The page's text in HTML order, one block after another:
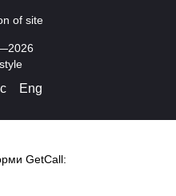
of site
Eng
GetCall: